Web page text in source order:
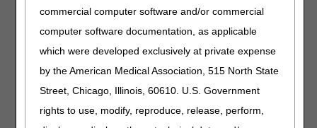
commercial computer software and/or commercial
computer software documentation, as applicable
which were developed exclusively at private expense
by the American Medical Association, 515 North State
Street, Chicago, Illinois, 60610. U.S. Government
rights to use, modify, reproduce, release, perform,
that is not a local coverage determination.
Urological Supplies
PA
Urological Supplies PA
Revised Effective Date: 04/01/2023